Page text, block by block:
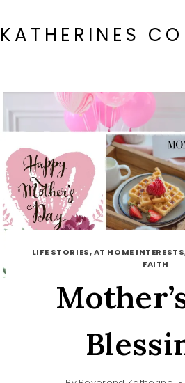
to
content
KATHERINES
LIFE STORIES, AT HOME
FAITH